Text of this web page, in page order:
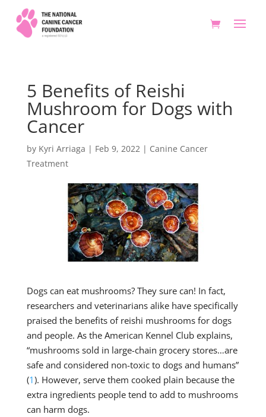
5 Benefits of Reishi
Mushroom for Dogs with
Cancer
by Kyri Arriaga | Feb 9, 2022| Canine Cancer
Treatment
Dogs can eat mushrooms? They sure can! In fact,
researchers and veterinarians alike have specifically
praised the benefits of reishi mushrooms for dogs
and people. As the American Kennel Club explains,
“mushrooms sold in large-chain grocery stores…are
safe and considered non-toxic to dogs and humans”
(1). However, serve them cooked plain because the
extra ingredients people tend to add to mushrooms
can harm dogs.